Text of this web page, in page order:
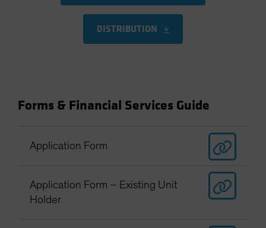
DISTRIBUTION
Forms & Financial Services Guide
Application Form
Application Form – Existing Unit
Holder